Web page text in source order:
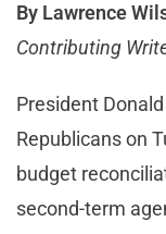
By Lawrence
Contributing
President
Republicans on
budget
second-term